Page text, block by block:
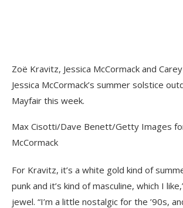
Zoë Kravitz, Jessica McCormack and
Jessica McCormack’s summer solstice
Mayfair this week.
Max Cisotti/Dave Benett/Getty Images
McCormack
For Kravitz, it’s a white gold kind of
punk and it’s kind of masculine, which I
jewel. “I’m a little nostalgic for the ’90s,